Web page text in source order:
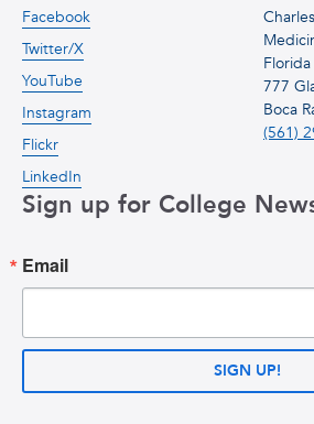
777
Boca
(561)
Facebook
Twitter/X
YouTube
Instagram
Flickr
LinkedIn
Sign up for College
Email
SIGN UP!